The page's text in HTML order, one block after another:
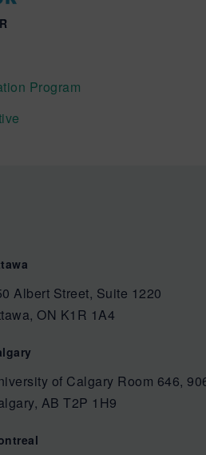
Program
Albert Street, Suite 1220
ON K1R 1A4
of Calgary Room 646,
AB T2P 1H9